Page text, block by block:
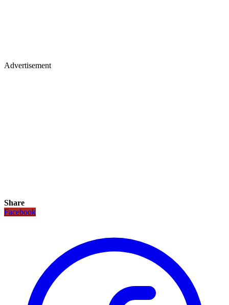
Advertisement
Share
Facebook